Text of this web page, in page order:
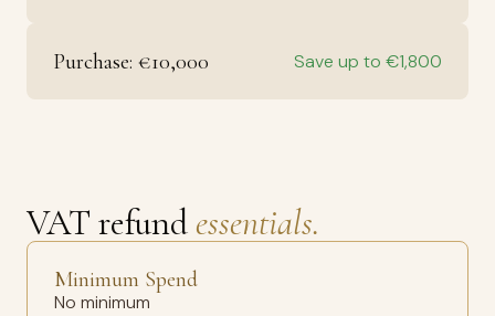
Purchase: €10,000 Save up to €1,800
VAT refund essentials.
Minimum Spend
No minimum